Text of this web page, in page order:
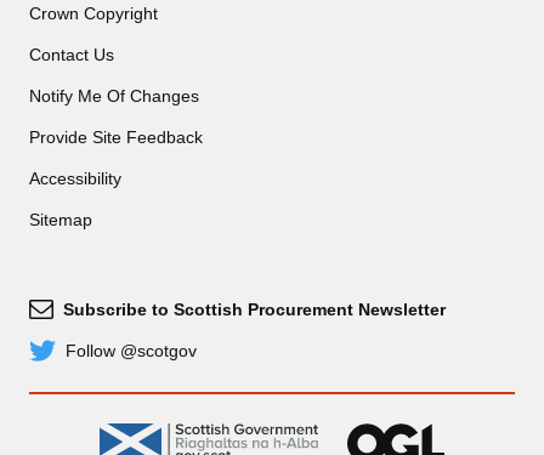
Crown Copyright
Contact Us
Notify Me Of Changes
Provide Site Feedback
Accessibility
Sitemap
Subscribe
Subscribe to Scottish Procurement Newsletter
TwitterFollow @scotgov
gov.scot